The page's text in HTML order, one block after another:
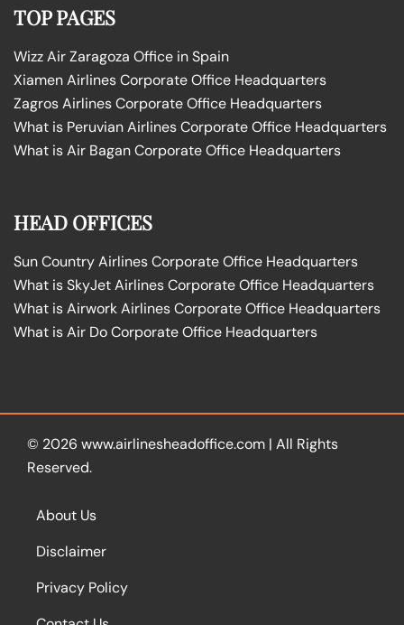
TOP PAGES
Wizz Air Zaragoza Office in Spain
Xiamen Airlines Corporate Office Headquarters
Zagros Airlines Corporate Office Headquarters
What is Peruvian Airlines Corporate Office Headquarters
What is Air Bagan Corporate Office Headquarters
HEAD OFFICES
Sun Country Airlines Corporate Office Headquarters
What is SkyJet Airlines Corporate Office Headquarters
What is Airwork Airlines Corporate Office Headquarters
What is Air Do Corporate Office Headquarters
© 2026 www.airlinesheadoffice.com | All Rights
Reserved.
About Us
Disclaimer
Privacy Policy